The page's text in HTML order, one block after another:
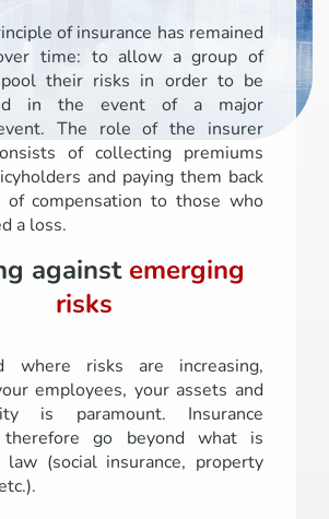
of insurance has remained
time: to allow a group of
their risks in order to be
in the event of a major
The role of the insurer
of collecting premiums
and paying them back
compensation to those who
a loss.
against emerging
risks
risks are increasing,
employees, your assets and
is paramount. Insurance
therefore go beyond what is
law (social insurance, property